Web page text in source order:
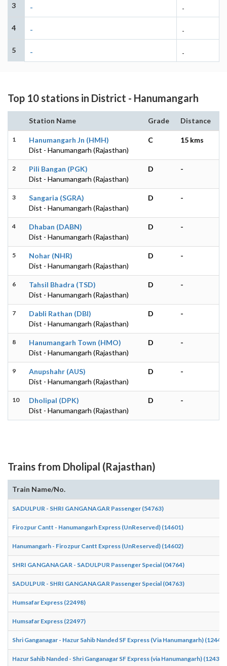
3 - -
4 - -
5 - -
Top 10 stations in District - Hanumangarh
Station Name Grade Distance
1
Hanumangarh Jn (HMH)
Dist - Hanumangarh (Rajasthan)
C 15 kms
2
Pili Bangan (PGK)
Dist - Hanumangarh (Rajasthan)
D -
3
Sangaria (SGRA)
Dist - Hanumangarh (Rajasthan)
D -
4
Dhaban (DABN)
Dist - Hanumangarh (Rajasthan)
D -
5
Nohar (NHR)
Dist - Hanumangarh (Rajasthan)
D -
6
Tahsil Bhadra (TSD)
Dist - Hanumangarh (Rajasthan)
D -
7
Dabli Rathan (DBI)
Dist - Hanumangarh (Rajasthan)
D -
8
Hanumangarh Town (HMO)
Dist - Hanumangarh (Rajasthan)
D -
9
Anupshahr (AUS)
Dist - Hanumangarh (Rajasthan)
D -
10
Dholipal (DPK)
Dist - Hanumangarh (Rajasthan)
D -
Trains from Dholipal (Rajasthan)
Train Name/No.
SADULPUR - SHRI GANGANAGAR Passenger (54763)
Firozpur Cantt - Hanumangarh Express (UnReserved) (14601)
Hanumangarh - Firozpur Cantt Express (UnReserved) (14602)
SHRI GANGANAGAR - SADULPUR Passenger Special (04764)
SADULPUR - SHRI GANGANAGAR Passenger Special (04763)
Humsafar Express (22498)
Humsafar Express (22497)
Shri Ganganagar - Hazur Sahib Nanded SF Express (Via Hanumangarh) (12440)
Hazur Sahib Nanded - Shri Ganganagar SF Express (via Hanumangarh) (12439)